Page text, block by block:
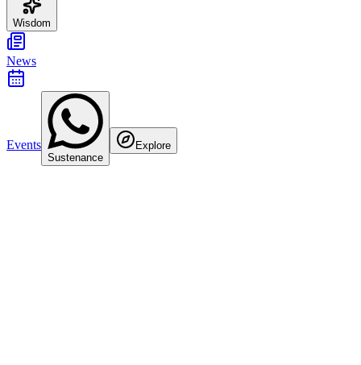
Wisdom
News
Events
Sustenance
Explore